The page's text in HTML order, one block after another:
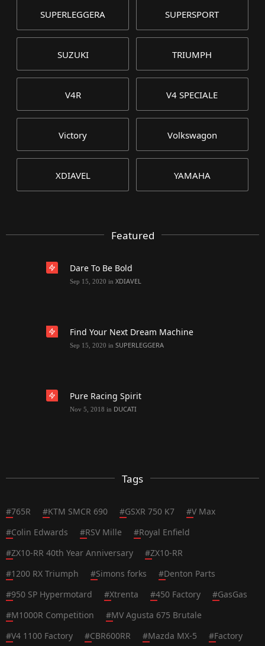
SUPERLEGGERA SUPERSPORT
SUZUKI TRIUMPH
V4R V4 SPECIALE
Victory Volkswagon
XDIAVEL YAMAHA
Featured
Dare To Be Bold
Sep 15, 2020 in XDIAVEL
Find Your Next Dream Machine
Sep 15, 2020 in SUPERLEGGERA
Pure Racing Spirit
Nov 5, 2018 in DUCATI
Tags
#765R #KTM SMCR 690 #GSXR 750 K7 #V Max
#Colin Edwards #RSV Mille #Royal Enfield
#ZX10-RR 40th Year Anniversary #ZX10-RR
#1200 RX Triumph #Simons forks #Denton Parts
#950 SP Hypermotard #Xtrenta #450 Factory #GasGas
#M1000R Competition #MV Agusta 675 Brutale
#V4 1100 Factory #CBR600RR #Mazda MX-5 #Factory